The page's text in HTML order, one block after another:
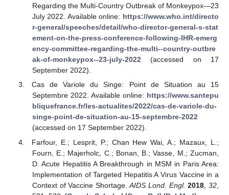
Regarding the Multi-Country Outbreak of Monkeypox—23
July 2022. Available online: https://www.who.int/directo
r-general/speeches/detail/who-director-general-s-stat
ement-on-the-press-conference-following-IHR-emerg
ency-committee-regarding-the-multi--country-outbre
ak-of-monkeypox--23-july-2022(accessed on 17
September 2022).
Cas de Variole du Singe: Point de Situation au 15
Septembre 2022. Available online: https://www.santepu
bliquefrance.fr/les-actualites/2022/cas-de-variole-du-
singe-point-de-situation-au-15-septembre-2022
(accessed on 17 September 2022).
Farfour, E.; Lesprit, P.; Chan Hew Wai, A.; Mazaux, L.;
Fourn, E.; Majerholc, C.; Bonan, B.; Vasse, M.; Zucman,
D. Acute Hepatitis A Breakthrough in MSM in Paris Area:
Implementation of Targeted Hepatitis A Virus Vaccine in a
Context of Vaccine Shortage.AIDS Lond. Engl. 2018 ,32